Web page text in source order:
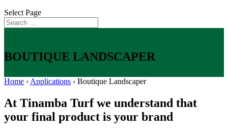
Select Page
BOUTIQUE LANDSCAPER
Home › Applications › Boutique Landscaper
At Tinamba Turf we understand that
your final product is your brand